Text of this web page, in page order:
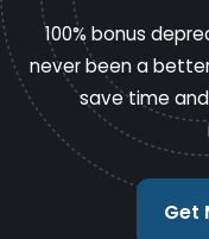
100% bonus
never been a
save time
Get